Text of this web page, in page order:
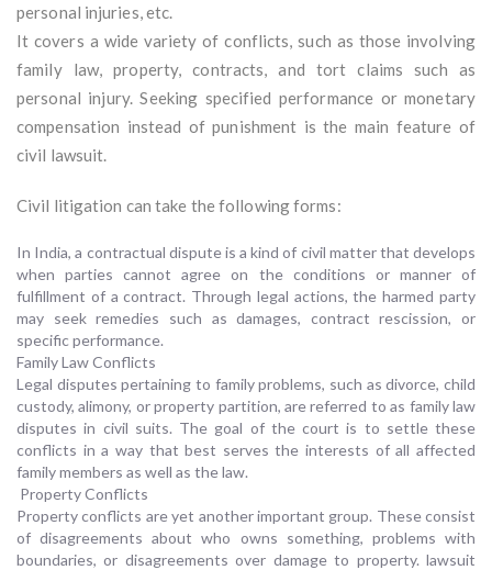
personal injuries, etc.
It covers a wide variety of conflicts, such as those involving
family law, property, contracts, and tort claims such as
personal injury. Seeking specified performance or monetary
compensation instead of punishment is the main feature of
civil lawsuit.
Civil litigation can take the following forms:
In India, a contractual dispute is a kind of civil matter that develops
when parties cannot agree on the conditions or manner of
fulfillment of a contract. Through legal actions, the harmed party
may seek remedies such as damages, contract rescission, or
specific performance.
Family Law Conflicts
Legal disputes pertaining to family problems, such as divorce, child
custody, alimony, or property partition, are referred to as family law
disputes in civil suits. The goal of the court is to settle these
conflicts in a way that best serves the interests of all affected
family members as well as the law.
Property Conflicts
Property conflicts are yet another important group. These consist
of disagreements about who owns something, problems with
boundaries, or disagreements over damage to property. lawsuit